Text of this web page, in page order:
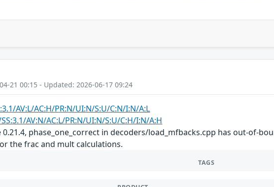
21 00:15 - Updated: 2026-06-17 09:24
AV:L/AC:H/PR:N/UI:N/S:U/C:N/I:N/A:L
AV:N/AC:L/PR:N/UI:N/S:U/C:H/I:N/A:H
0.21.4, phase_one_correct in decoders/load_mfbacks.cpp has out-of-
the frac and mult calculations.
TAGS